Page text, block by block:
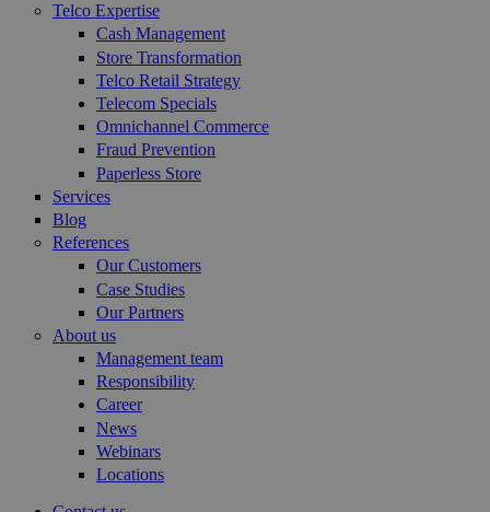
Telco Expertise
Cash Management
Store Transformation
Telco Retail Strategy
Telecom Specials
Omnichannel Commerce
Fraud Prevention
Paperless Store
Services
Blog
References
Our Customers
Case Studies
Our Partners
About us
Management team
Responsibility
Career
News
Webinars
Locations